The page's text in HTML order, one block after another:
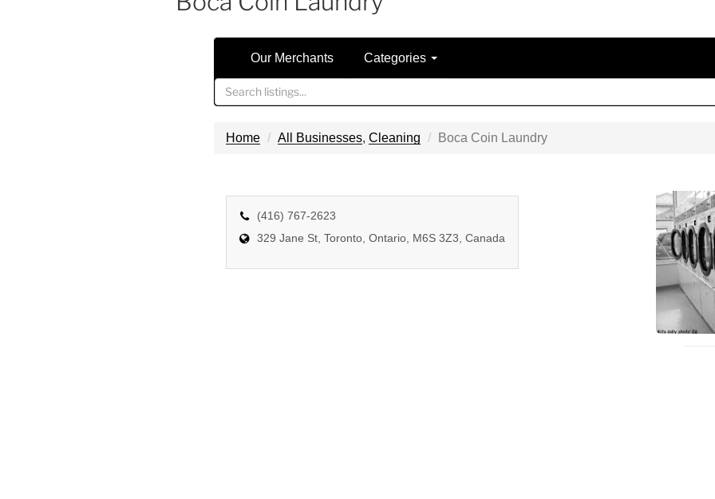
Our Merchants Categories
Home All Businesses, Cleaning Boca Coin Laundry
(416) 767-2623
329 Jane St, Toronto, Ontario, M6S 3Z3, Canada